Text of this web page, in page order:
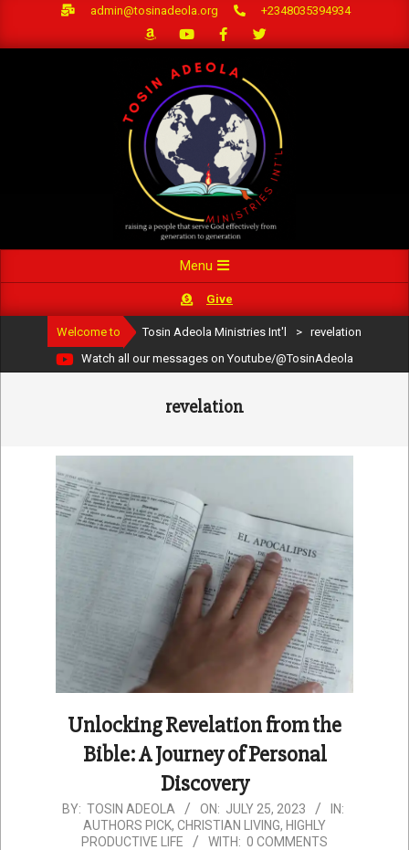
admin@tosinadeola.org +2348035394934
Navigation
Menu
Give
Welcome to Tosin Adeola Ministries Int'l >
revelation
Watch all our messages on Youtube/@TosinAdeola
revelation
Unlocking Revelation from the
Bible: A Journey of Personal
Discovery
2023-
BY: TOSIN ADEOLA ON: JULY 25, 2023
IN:
AUTHORS PICK, CHRISTIAN LIVING, HIGHLY
PRODUCTIVE LIFE
WITH: 0 COMMENTS